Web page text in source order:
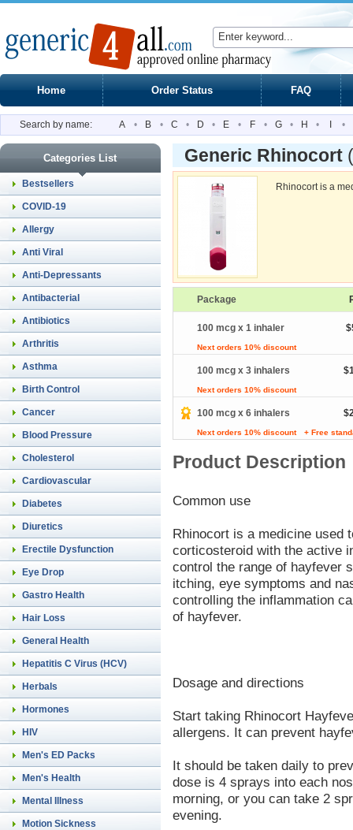
Home Order Status FAQ
Search by name: A • B • C • D • E • F • G • H • •
Categories List
Bestsellers
COVID-19
Allergy
Anti Viral
Anti-Depressants
Antibacterial
Antibiotics
Arthritis
Asthma
Birth Control
Cancer
Blood Pressure
Cholesterol
Cardiovascular
Diabetes
Diuretics
Erectile Dysfunction
Eye Drop
Gastro Health
Hair Loss
General Health
Hepatitis C Virus (HCV)
Herbals
Hormones
HIV
Men's ED Packs
Men's Health
Mental Illness
Motion Sickness
Generic Rhinocort
Rhinocort is a
Package
100 mcg x 1 inhaler
Next orders 10% discount
100 mcg x 3 inhalers
Next orders 10% discount
100 mcg x 6 inhalers
Next orders 10% discount + Free
Product Description
Common use
Rhinocort is a medicine used
corticosteroid with the active
control the range of hayfever
itching, eye symptoms and
controlling the inflammation
of hayfever.
Dosage and directions
Start taking Rhinocort
allergens. It can prevent
It should be taken daily to
dose is 4 sprays into each
morning, or you can take 2
evening.